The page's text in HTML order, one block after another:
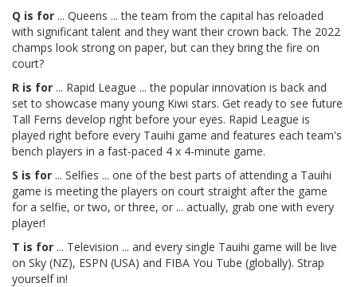
Q is for ... Queens ... the team from the capital has reloaded
with significant talent and they want their crown back. The 2022
champs look strong on paper, but can they bring the fire on
court?
R is for ... Rapid League ... the popular innovation is back and
set to showcase many young Kiwi stars. Get ready to see future
Tall Ferns develop right before your eyes. Rapid League is
played right before every Tauihi game and features each team's
bench players in a fast-paced 4 x 4-minute game.
S is for ... Selfies ... one of the best parts of attending a Tauihi
game is meeting the players on court straight after the game
for a selfie, or two, or three, or ... actually, grab one with every
player!
T is for ... Television ... and every single Tauihi game will be live
on Sky (NZ), ESPN (USA) and FIBA You Tube (globally). Strap
yourself in!